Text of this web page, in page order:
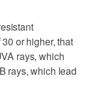
or higher, that
rays, which
rays, which lead